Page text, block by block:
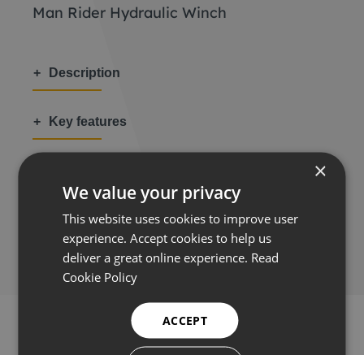
Man Rider Hydraulic Winch
Description
Key features
Share this:
×
We value your privacy
This website uses cookies to improve user
experience. Accept cookies to help us
deliver a great online experience. Read
Cookie Policy
ACCEPT